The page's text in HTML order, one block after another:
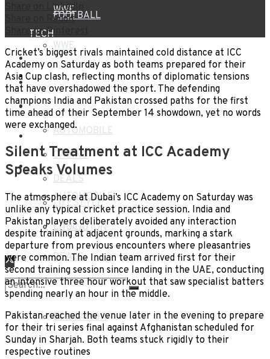
FOOTBALL
WWE
TECH
HEALTH
TRAVEL
BLOG
AUTOMOBILE
CASINO
DEALS
LIFESTYLE
EDUCATION
WWE
TECH
HEALTH
TRAVEL
BLOG
AUTOMOBILE
CASINO
DEALS
LIFESTYLE
EDUCATION
No Result
View All Result
Share on LinkedIn
Share on Reddit
Share on Pinterest
Cricket’s biggest rivals maintained cold distance at ICC
Academy on Saturday as both teams prepared for their
Asia Cup clash, reflecting months of diplomatic tensions
that have overshadowed the sport. The defending
champions India and Pakistan crossed paths for the first
time ahead of their September 14 showdown, yet no words
were exchanged.
Silent Treatment at ICC Academy
Speaks Volumes
The atmosphere at Dubai’s ICC Academy on Saturday was
unlike any typical cricket practice session. India and
Pakistan players deliberately avoided any interaction
despite training at adjacent grounds, marking a stark
departure from previous encounters where pleasantries
were common. The Indian team arrived first for their
second training session since landing in the UAE, conducting
an intensive three hour workout that saw specialist batters
spending nearly an hour in the middle.
Pakistan reached the venue later in the evening to prepare
for their tri series final against Afghanistan scheduled for
Sunday in Sharjah. Both teams stuck rigidly to their
respective routines